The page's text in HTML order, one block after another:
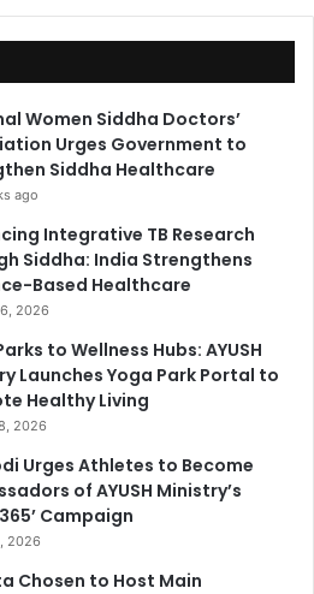
Women Siddha Doctors’
Urges Government to
Siddha Healthcare
ago
Integrative TB Research
Siddha: India Strengthens
Based Healthcare
2026
to Wellness Hubs: AYUSH
Launches Yoga Park Portal to
Healthy Living
2026
Urges Athletes to Become
of AYUSH Ministry’s
Campaign
2026
Chosen to Host Main